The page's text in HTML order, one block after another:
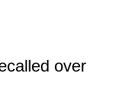
over